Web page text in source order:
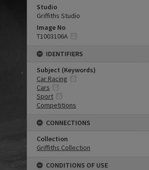
Studio
Griffiths Studio
Image No
T1003106A
IDENTIFIERS
Subject (Keywords)
Car Racing
Cars
Sport
Competitions
CONNECTIONS
Collection
Griffiths Collection
CONDITIONS OF USE